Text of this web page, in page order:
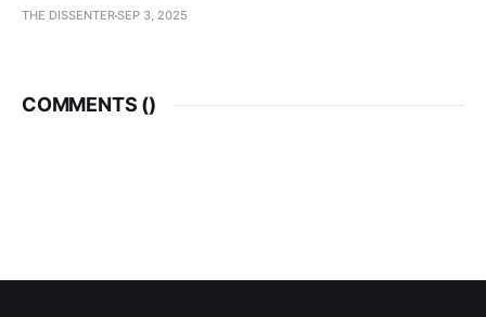
THE DISSENTERSEP 3, 2025
COMMENTS ()